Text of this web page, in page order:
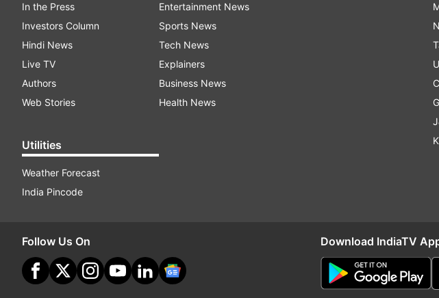
In the Press
Investors Column
Hindi News
Live TV
Authors
Web Stories
Utilities
Weather Forecast
India Pincode
Entertainment News
Sports News
Tech News
Explainers
Business News
Health News
Follow Us On Download IndiaTV